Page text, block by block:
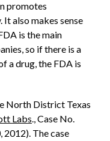
promotes
also makes sense
is the main
so if there is a
a drug, the FDA is
North District Texas
Labs., Case No.
2012). The case